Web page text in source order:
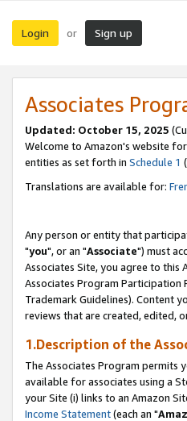
Login or Sign up
Associates
Updated: October 15, 2025
Welcome to Amazon's website
entities as set forth in Schedule 1
Translations are available for:
Any person or entity that
"you", or an "Associate") must
Associates Site, you agree to this
Associates Program Participation
Trademark Guidelines). Content
reviews that are created, edited,
1.Description of the
The Associates Program permits
available for associates using a
your Site (i) links to an Amazon
Income Statement(each an "